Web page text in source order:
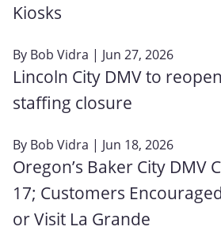
Kiosks
By Bob Vidra | Jun 27, 2026
Lincoln City DMV to
staffing closure
By Bob Vidra | Jun 18, 2026
Oregon’s Baker City DMV
17; Customers
or Visit La Grande